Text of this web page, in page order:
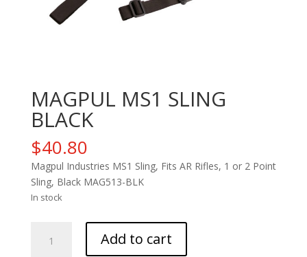
MAGPUL MS1 SLING
BLACK
$40.80
Magpul Industries MS1 Sling, Fits AR Rifles, 1 or 2 Point
Sling, Black MAG513-BLK
In stock
Add to cart